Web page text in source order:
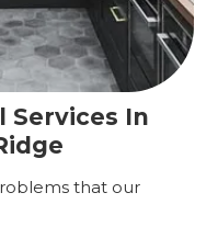
Services In
that our